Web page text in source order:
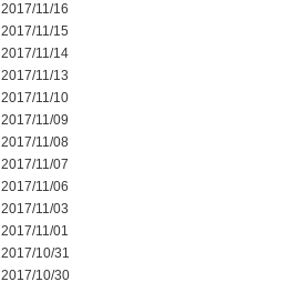
2017/11/16
2017/11/15
2017/11/14
2017/11/13
2017/11/10
2017/11/09
2017/11/08
2017/11/07
2017/11/06
2017/11/03
2017/11/01
2017/10/31
2017/10/30